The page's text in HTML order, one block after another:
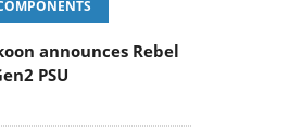
announces Rebel
PSU